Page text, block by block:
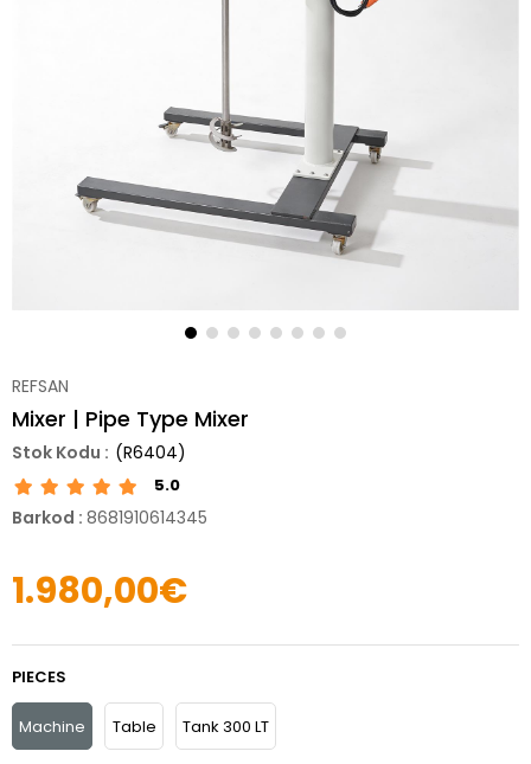
REFSAN
Mixer | Pipe Type Mixer
(R6404)
5.0
Barkod : 8681910614345
1.980,00€
PIECES
Machine Table Tank 300 LT